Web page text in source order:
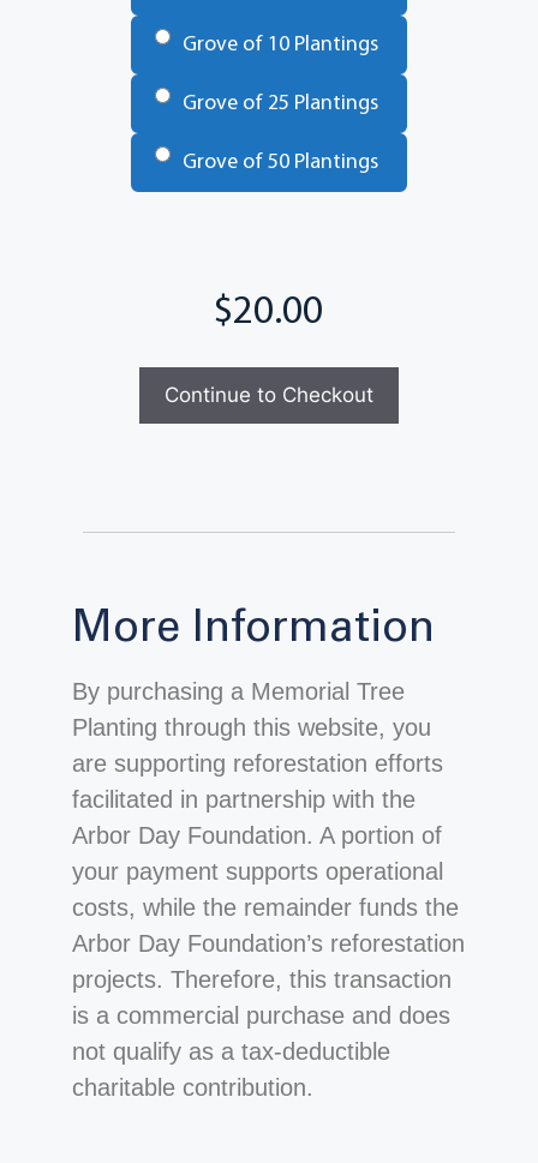
Grove of 10 Plantings
Grove of 25 Plantings
Grove of 50 Plantings
More Information
By purchasing a Memorial Tree
Planting through this website, you
are supporting reforestation efforts
facilitated in partnership with the
Arbor Day Foundation. A portion of
your payment supports operational
costs, while the remainder funds the
Arbor Day Foundation’s reforestation
projects. Therefore, this transaction
is a commercial purchase and does
not qualify as a tax-deductible
charitable contribution.